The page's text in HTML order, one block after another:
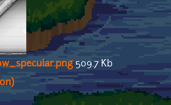
509.7 Kb